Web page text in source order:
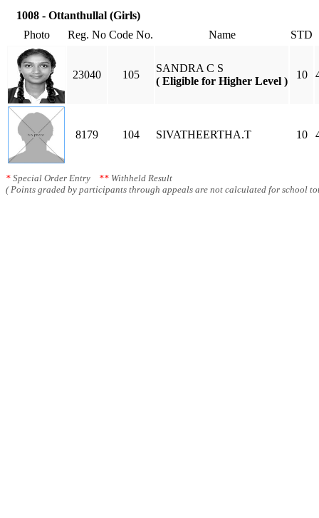
1008 - Ottanthullal (Girls)
Photo
Reg. No Code No. Name STD
23040 105
SANDRA C S
( Eligible for Higher Level )
10
8179 104 SIVATHEERTHA.T 10
* Special Order Entry ** Withheld Result
( Points graded by participants through appeals are not calculated for school